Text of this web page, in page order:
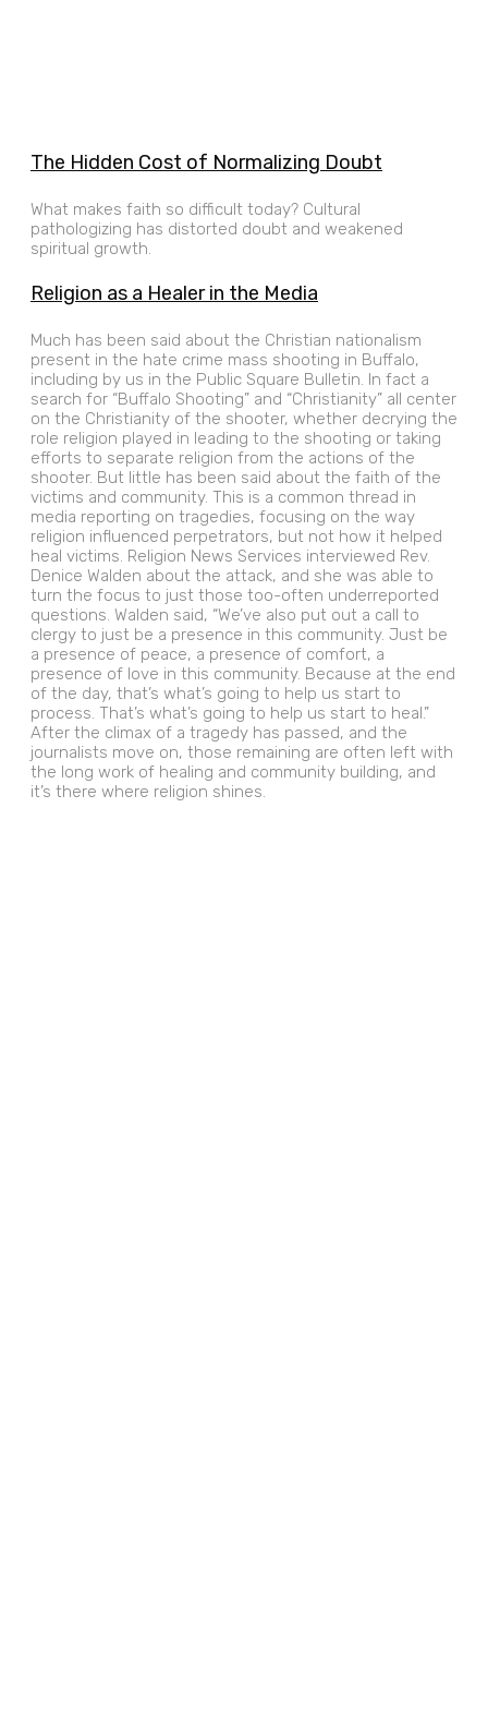
The Hidden Cost of Normalizing Doubt
What makes faith so difficult today? Cultural
pathologizing has distorted doubt and weakened
spiritual growth.
Religion as a Healer in the Media
Much has been said about the Christian nationalism
present in the hate crime mass shooting in Buffalo,
including by us in the Public Square Bulletin. In fact a
search for “Buffalo Shooting” and “Christianity” all center
on the Christianity of the shooter, whether decrying the
role religion played in leading to the shooting or taking
efforts to separate religion from the actions of the
shooter. But little has been said about the faith of the
victims and community. This is a common thread in
media reporting on tragedies, focusing on the way
religion influenced perpetrators, but not how it helped
heal victims. Religion News Services interviewed Rev.
Denice Walden about the attack, and she was able to
turn the focus to just those too-often underreported
questions. Walden said, “We’ve also put out a call to
clergy to just be a presence in this community. Just be
a presence of peace, a presence of comfort, a
presence of love in this community. Because at the end
of the day, that’s what’s going to help us start to
process. That’s what’s going to help us start to heal.”
After the climax of a tragedy has passed, and the
journalists move on, those remaining are often left with
the long work of healing and community building, and
it’s there where religion shines.